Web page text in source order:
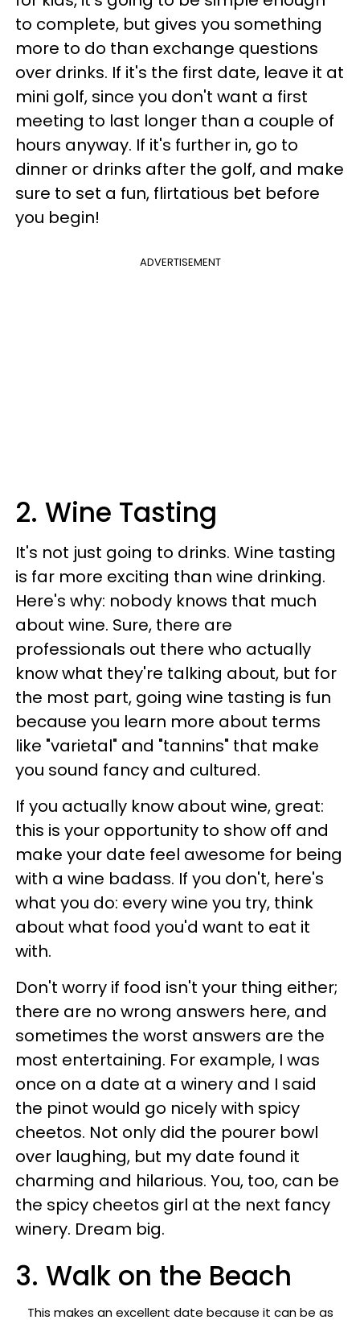
to complete, but gives you something
more to do than exchange questions
over drinks. If it's the first date, leave it at
mini golf, since you don't want a first
meeting to last longer than a couple of
hours anyway. If it's further in, go to
dinner or drinks after the golf, and make
sure to set a fun, flirtatious bet before
you begin!
ADVERTISEMENT
2. Wine Tasting
It's not just going to drinks. Wine tasting
is far more exciting than wine drinking.
Here's why: nobody knows that much
about wine. Sure, there are
professionals out there who actually
know what they're talking about, but for
the most part, going wine tasting is fun
because you learn more about terms
like "varietal" and "tannins" that make
you sound fancy and cultured.
If you actually know about wine, great:
this is your opportunity to show off and
make your date feel awesome for being
with a wine badass. If you don't, here's
what you do: every wine you try, think
about what food you'd want to eat it
with.
Don't worry if food isn't your thing either;
there are no wrong answers here, and
sometimes the worst answers are the
most entertaining. For example, I was
once on a date at a winery and I said
the pinot would go nicely with spicy
cheetos. Not only did the pourer bowl
over laughing, but my date found it
charming and hilarious. You, too, can be
the spicy cheetos girl at the next fancy
winery. Dream big.
3. Walk on the Beach
This makes an excellent date because it can be as